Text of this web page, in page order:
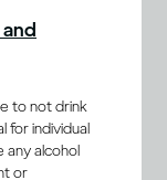
increases by
crash you
the odds of it
your risk of
to not drink
for individual
any alcohol
or